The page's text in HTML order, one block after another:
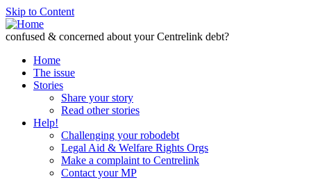
Skip to Content
confused & concerned about your Centrelink debt?
Home
The issue
Stories
Share your story
Read other stories
Help!
Challenging your robodebt
Legal Aid & Welfare Rights Orgs
Make a complaint to Centrelink
Contact your MP